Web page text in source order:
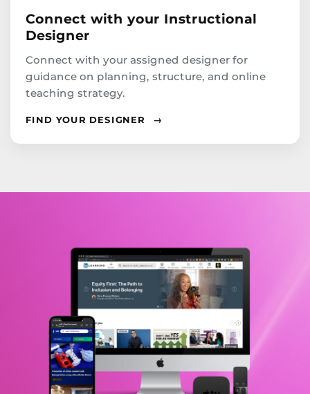
Connect with your Instructional
Designer
Connect with your assigned designer for
guidance on planning, structure, and online
teaching strategy.
FIND YOUR DESIGNER →